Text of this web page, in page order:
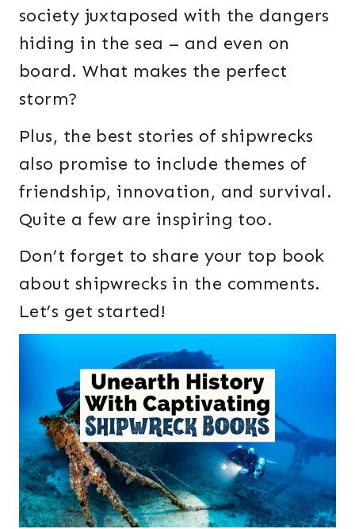
society juxtaposed with the dangers
hiding in the sea – and even on
board. What makes the perfect
storm?
Plus, the best stories of shipwrecks
also promise to include themes of
friendship, innovation, and survival.
Quite a few are inspiring too.
Don’t forget to share your top book
about shipwrecks in the comments.
Let’s get started!